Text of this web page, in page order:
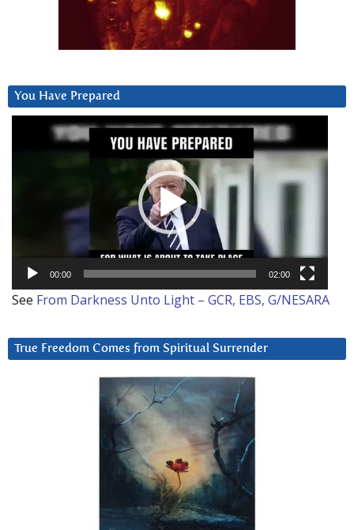
You Have Prepared
00:00 02:00
See From Darkness Unto Light – GCR, EBS, G/NESARA
True Freedom Comes from Spiritual Surrender